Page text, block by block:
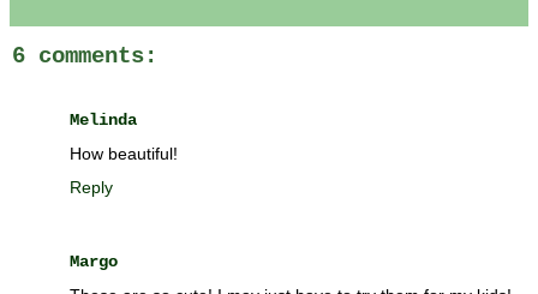
6 comments:
Melinda
How beautiful!
Reply
Margo